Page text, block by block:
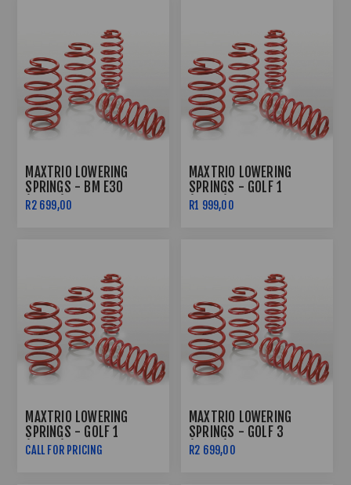
MAXTRIO LOWERING
SPRINGS - BM E30
(40/40)
R2 699,00
MAXTRIO LOWERING
SPRINGS - GOLF 1
(60/40)
R1 999,00
MAXTRIO LOWERING
SPRINGS - GOLF 1
(60/60)
CALL FOR PRICING
MAXTRIO LOWERING
SPRINGS - GOLF 3
(60/60)
R2 699,00